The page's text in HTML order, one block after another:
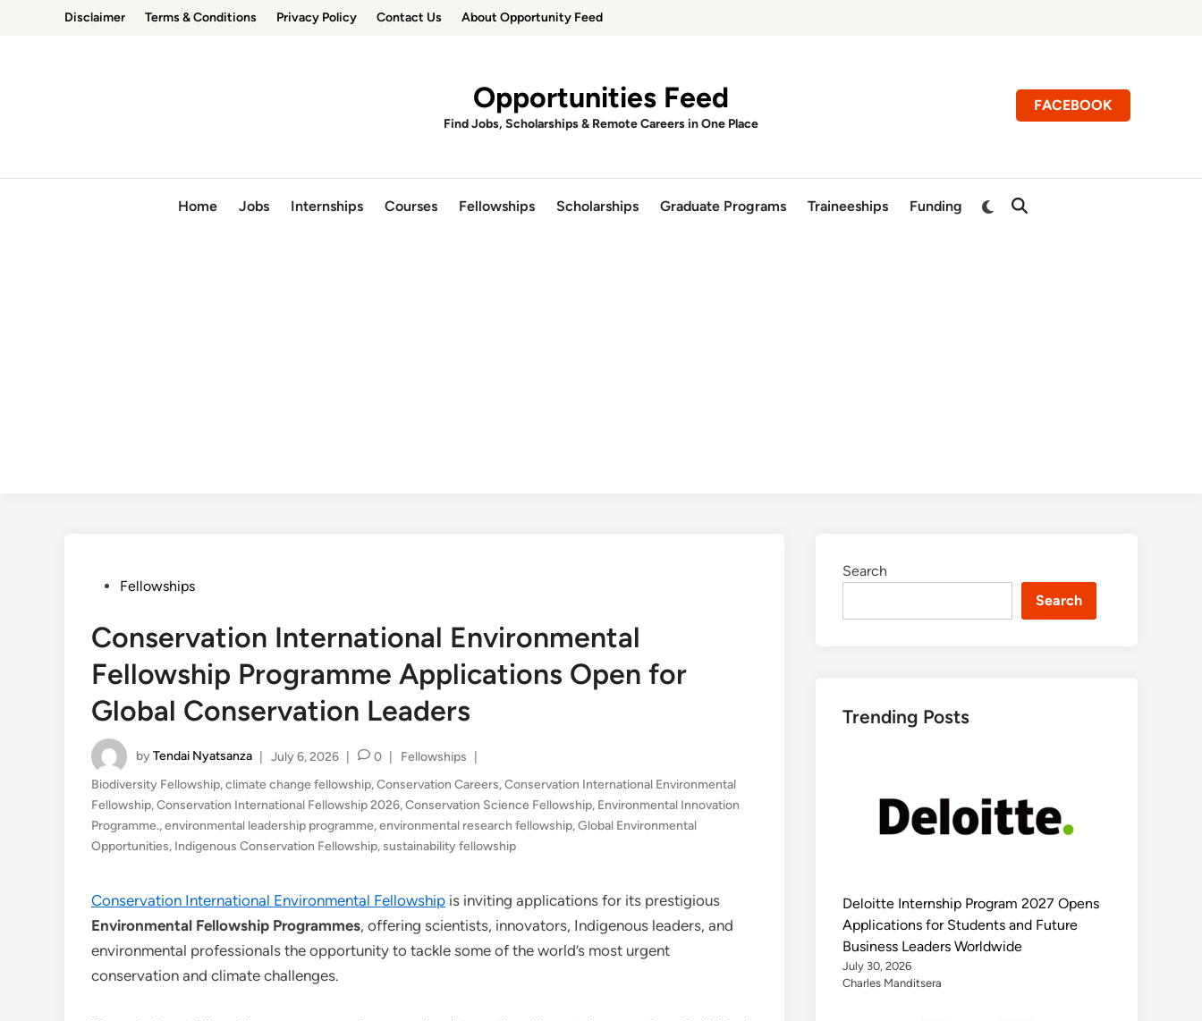
Disclaimer Terms & Conditions Privacy Policy Contact Us About Opportunity Feed
Opportunities Feed
Find Jobs, Scholarships & Remote Careers in One Place
FACEBOOK
Home Jobs Internships Courses Fellowships Scholarships Graduate Programs Traineeships Funding
Switch
Open
PostedFellowships
Conservation International Environmental
Fellowship Programme Applications Open for
Global Conservation Leaders
byTendai Nyatsanza July 6, 2026 0
Posted
Fellowships
Biodiversity Fellowship,climate change fellowship,Conservation Careers,Conservation International Environmental
Fellowship,Conservation International Fellowship 2026,Conservation Science Fellowship, Environmental Innovation
Programme.,environmental leadership programme,environmental research fellowship,Global Environmental
Opportunities, Indigenous Conservation Fellowship,sustainability fellowship
Conservation International Environmental Fellowship is inviting applications for its prestigious
Environmental Fellowship Programmes, offering scientists, innovators, Indigenous leaders, and
environmental professionals the opportunity to tackle some of the world’s most urgent
conservation and climate challenges.
Search
Search
Trending Posts
Deloitte Internship Program 2027 Opens
Applications for Students and Future
Business Leaders Worldwide
July 30, 2026
Charles Manditsera